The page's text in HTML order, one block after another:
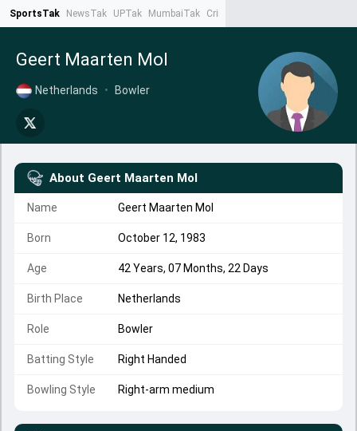
SportsTak NewsTak UPTak MumbaiTak CrimeTak
Geert Maarten Mol
Netherlands • Bowler
About Geert Maarten Mol
Name Geert Maarten Mol
Born October 12, 1983
Age 42 Years, 07 Months, 22 Days
Birth Place Netherlands
Role Bowler
Batting Style Right Handed
Bowling Style Right-arm medium